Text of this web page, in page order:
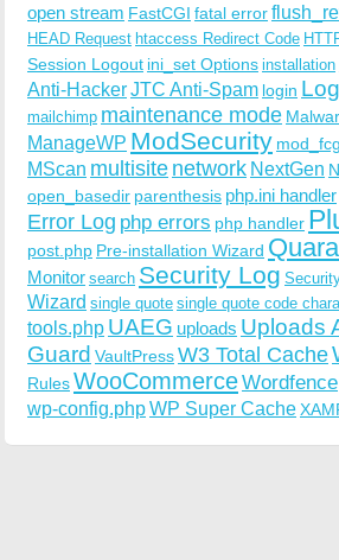
open stream FastCGI fatal error
HEAD Request htaccess Redirect Code
Session Logout ini_set Options installation
Anti-HackerJTC Anti-Spam login
mailchimp maintenance mode
ManageWP ModSecurity
MScan multisite network NextGen
open_basedir parenthesis php.ini handler
Error Log php errors php handler
post.php Pre-installation Wizard
Monitor search Security Log
Wizard single quote single quote code
tools.php UAEG uploads Uploads
Guard VaultPressW3 Total Cache
RulesWooCommerceWordfence
wp-config.phpWP Super Cache